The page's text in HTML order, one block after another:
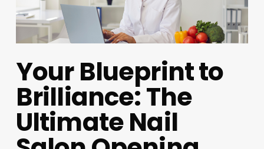
Your Blueprint to
Brilliance: The
Ultimate Nail